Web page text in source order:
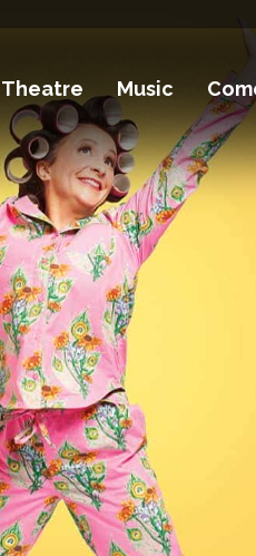
Theatre Music